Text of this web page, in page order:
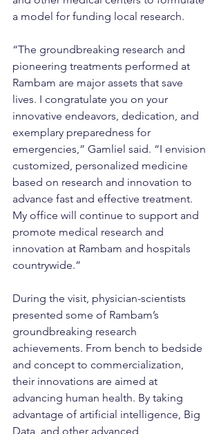
a model for funding local research.
“The groundbreaking research and
pioneering treatments performed at
Rambam are major assets that save
lives. I congratulate you on your
innovative endeavors, dedication, and
exemplary preparedness for
emergencies,” Gamliel said. “I envision
customized, personalized medicine
based on research and innovation to
advance fast and effective treatment.
My office will continue to support and
promote medical research and
innovation at Rambam and hospitals
countrywide.”
During the visit, physician-scientists
presented some of Rambam’s
groundbreaking research
achievements. From bench to bedside
and concept to commercialization,
their innovations are aimed at
advancing human health. By taking
advantage of artificial intelligence, Big
Data, and other advanced